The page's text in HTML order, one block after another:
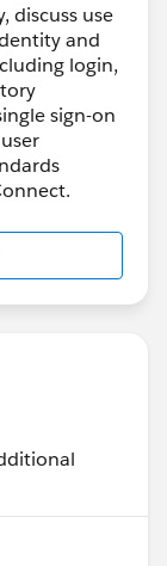
discuss use
and
login,
sign-on